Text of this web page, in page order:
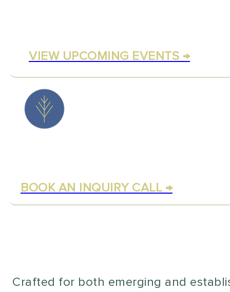
VIEW UPCOMING EVENTS →
BOOK AN INQUIRY CALL →
Crafted for both emerging and